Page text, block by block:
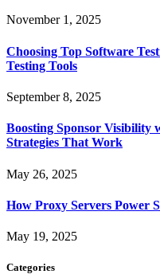
November 1, 2025
Choosing Top Software
Testing Tools
September 8, 2025
Boosting Sponsor Visibility
Strategies That Work
May 26, 2025
How Proxy Servers Power
May 19, 2025
Categories